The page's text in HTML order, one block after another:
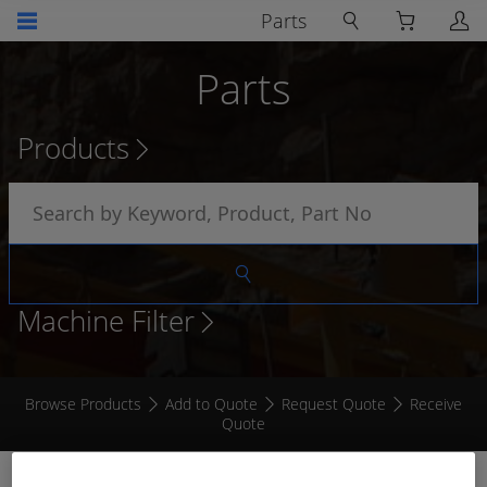
Parts
Parts
Products
Machine Filter
Browse Products Add to Quote Request Quote
Receive
Quote